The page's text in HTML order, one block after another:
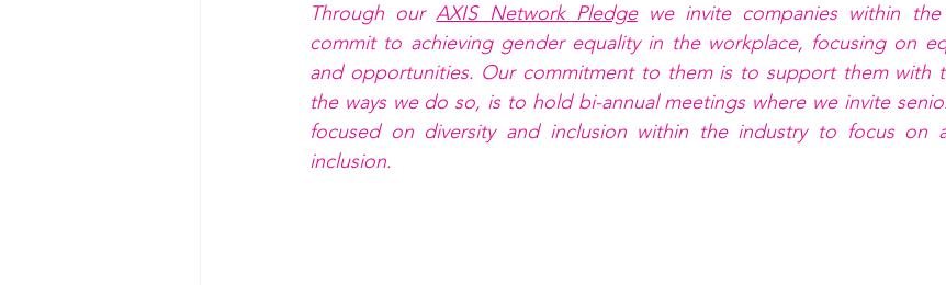
Through our AXIS Network Pledge we invite companies within
commit to achieving gender equality in the workplace, focusing on
and opportunities. Our commitment to them is to support them with
the ways we do so, is to hold bi-annual meetings where we invite
focused on diversity and inclusion within the industry to focus on
inclusion.